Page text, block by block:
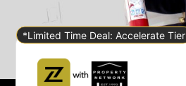
*Limited Time Deal: Accelerate Tier